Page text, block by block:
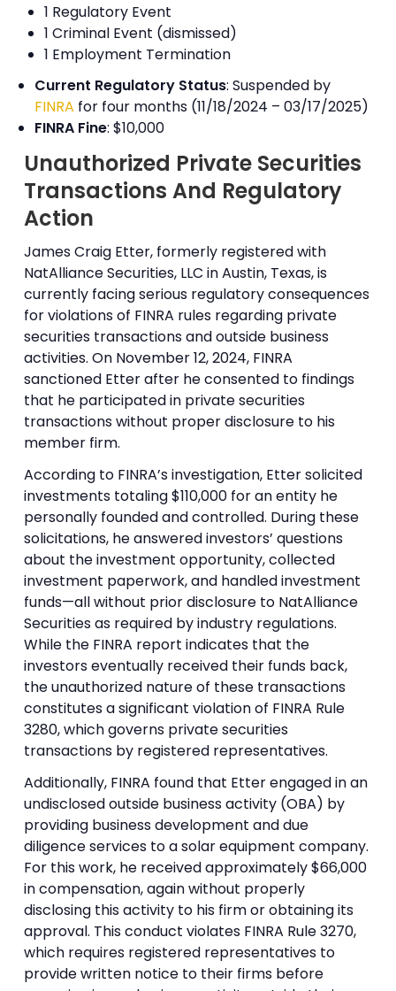
1 Regulatory Event
1 Criminal Event (dismissed)
1 Employment Termination
Current Regulatory Status: Suspended by
FINRA for four months (11/18/2024 – 03/17/2025)
FINRA Fine: $10,000
Unauthorized Private Securities
Transactions And Regulatory
Action
James Craig Etter, formerly registered with
NatAlliance Securities, LLC in Austin, Texas, is
currently facing serious regulatory consequences
for violations of FINRA rules regarding private
securities transactions and outside business
activities. On November 12, 2024, FINRA
sanctioned Etter after he consented to findings
that he participated in private securities
transactions without proper disclosure to his
member firm.
According to FINRA’s investigation, Etter solicited
investments totaling $110,000 for an entity he
personally founded and controlled. During these
solicitations, he answered investors’ questions
about the investment opportunity, collected
investment paperwork, and handled investment
funds—all without prior disclosure to NatAlliance
Securities as required by industry regulations.
While the FINRA report indicates that the
investors eventually received their funds back,
the unauthorized nature of these transactions
constitutes a significant violation of FINRA Rule
3280, which governs private securities
transactions by registered representatives.
Additionally, FINRA found that Etter engaged in an
undisclosed outside business activity (OBA) by
providing business development and due
diligence services to a solar equipment company.
For this work, he received approximately $66,000
in compensation, again without properly
disclosing this activity to his firm or obtaining its
approval. This conduct violates FINRA Rule 3270,
which requires registered representatives to
provide written notice to their firms before